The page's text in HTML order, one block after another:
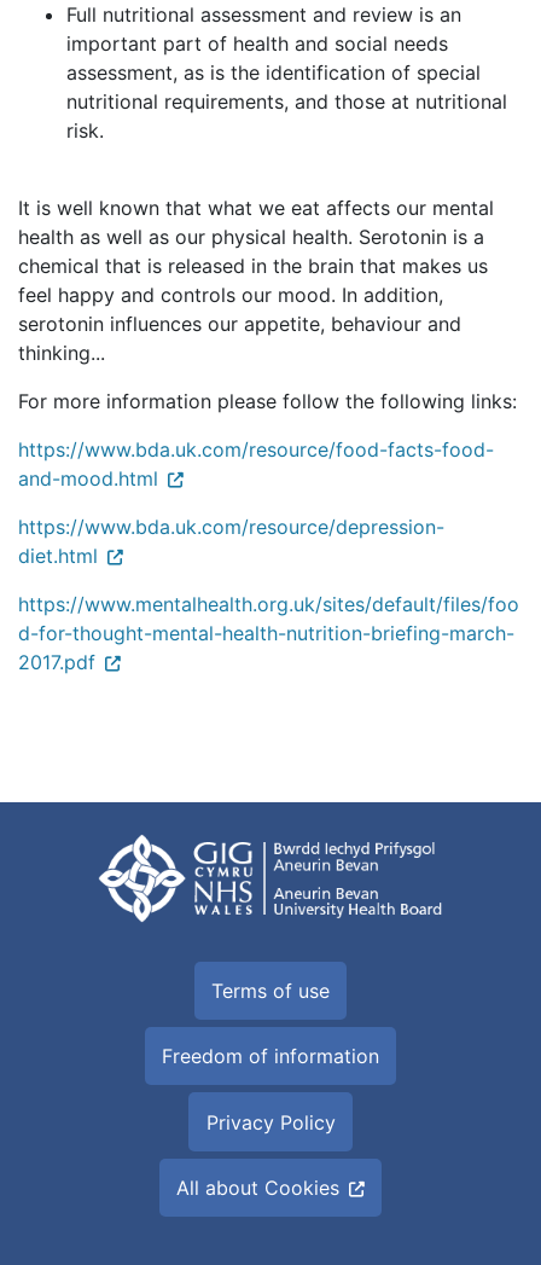
Full nutritional assessment and review is an
important part of health and social needs
assessment, as is the identification of special
nutritional requirements, and those at nutritional
risk.
It is well known that what we eat affects our mental
health as well as our physical health. Serotonin is a
chemical that is released in the brain that makes us
feel happy and controls our mood. In addition,
serotonin influences our appetite, behaviour and
thinking...
For more information please follow the following links:
https://www.bda.uk.com/resource/food-facts-food-
and-mood.html
https://www.bda.uk.com/resource/depression-
diet.html
https://www.mentalhealth.org.uk/sites/default/files/foo
d-for-thought-mental-health-nutrition-briefing-march-
2017.pdf
Terms of use
Freedom of information
Privacy Policy
All about Cookies